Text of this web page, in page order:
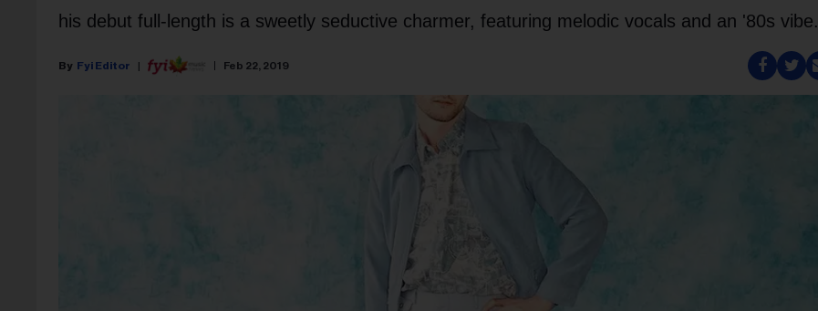
his debut full-length is a sweetly seductive charmer, featuring melodic vocals and an '80s vibe.
Fyi Editor Feb 22, 2019